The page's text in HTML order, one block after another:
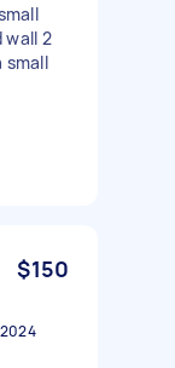
wall 2
small
$150